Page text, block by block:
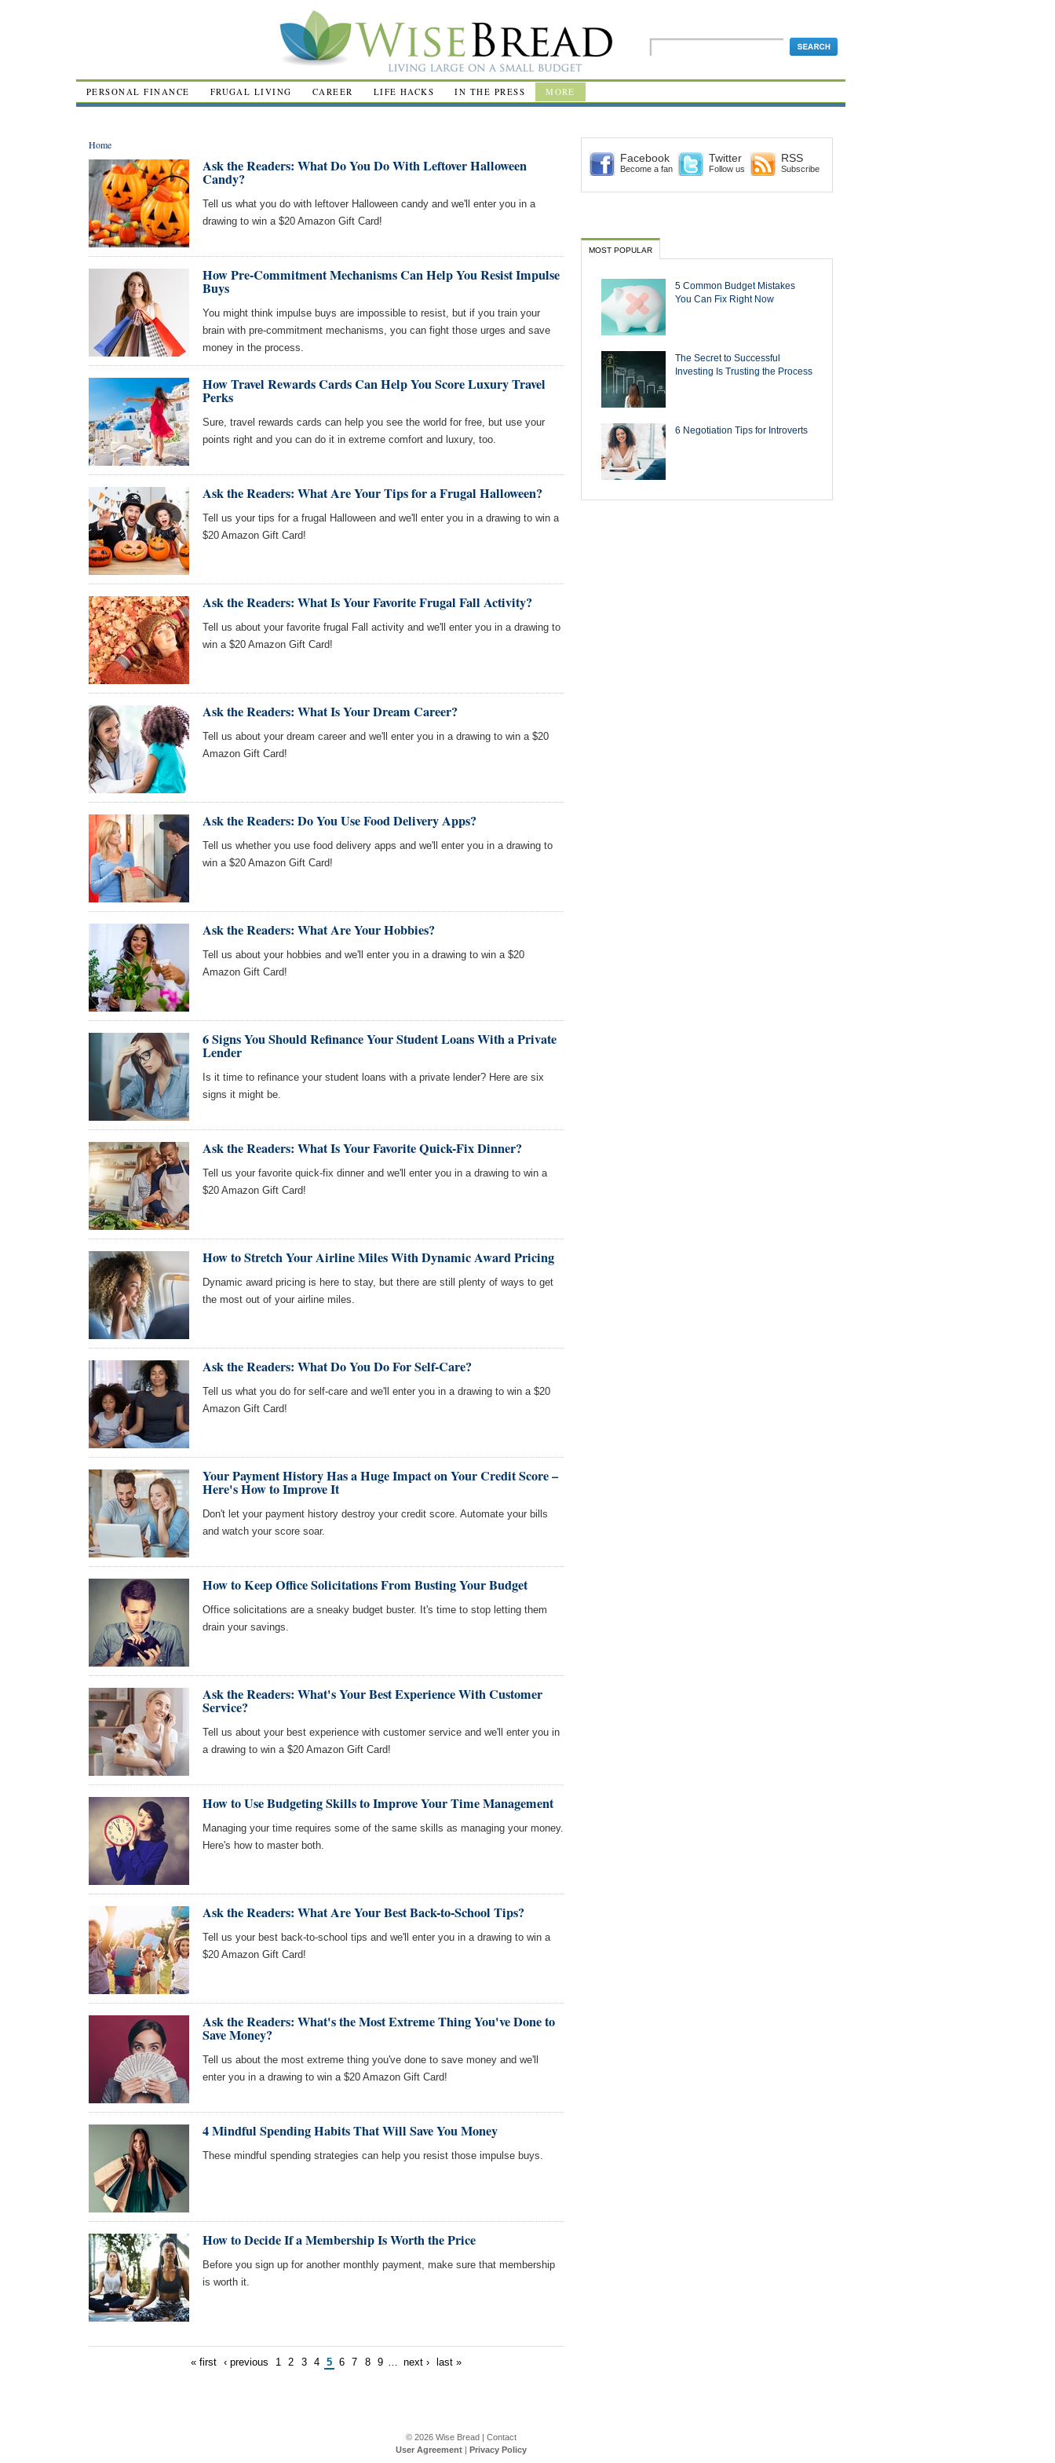
PERSONAL FINANCE FRUGAL LIVING CAREER LIFE HACKS IN THE PRESS MORE
Home
Ask the Readers: What Do You Do With Leftover Halloween
Candy?
Tell us what you do with leftover Halloween candy and we'll enter you in a
drawing to win a $20 Amazon Gift Card!
How Pre-Commitment Mechanisms Can Help You Resist Impulse
Buys
You might think impulse buys are impossible to resist, but if you train your
brain with pre-commitment mechanisms, you can fight those urges and save
money in the process.
How Travel Rewards Cards Can Help You Score Luxury Travel
Perks
Sure, travel rewards cards can help you see the world for free, but use your
points right and you can do it in extreme comfort and luxury, too.
Ask the Readers: What Are Your Tips for a Frugal Halloween?
Tell us your tips for a frugal Halloween and we'll enter you in a drawing to win a
$20 Amazon Gift Card!
Ask the Readers: What Is Your Favorite Frugal Fall Activity?
Tell us about your favorite frugal Fall activity and we'll enter you in a drawing to
win a $20 Amazon Gift Card!
Ask the Readers: What Is Your Dream Career?
Tell us about your dream career and we'll enter you in a drawing to win a $20
Amazon Gift Card!
Ask the Readers: Do You Use Food Delivery Apps?
Tell us whether you use food delivery apps and we'll enter you in a drawing to
win a $20 Amazon Gift Card!
Ask the Readers: What Are Your Hobbies?
Tell us about your hobbies and we'll enter you in a drawing to win a $20
Amazon Gift Card!
6 Signs You Should Refinance Your Student Loans With a Private
Lender
Is it time to refinance your student loans with a private lender? Here are six
signs it might be.
Ask the Readers: What Is Your Favorite Quick-Fix Dinner?
Tell us your favorite quick-fix dinner and we'll enter you in a drawing to win a
$20 Amazon Gift Card!
How to Stretch Your Airline Miles With Dynamic Award Pricing
Dynamic award pricing is here to stay, but there are still plenty of ways to get
the most out of your airline miles.
Ask the Readers: What Do You Do For Self-Care?
Tell us what you do for self-care and we'll enter you in a drawing to win a $20
Amazon Gift Card!
Your Payment History Has a Huge Impact on Your Credit Score –
Here's How to Improve It
Don't let your payment history destroy your credit score. Automate your bills
and watch your score soar.
How to Keep Office Solicitations From Busting Your Budget
Office solicitations are a sneaky budget buster. It's time to stop letting them
drain your savings.
Ask the Readers: What's Your Best Experience With Customer
Service?
Tell us about your best experience with customer service and we'll enter you in
a drawing to win a $20 Amazon Gift Card!
How to Use Budgeting Skills to Improve Your Time Management
Managing your time requires some of the same skills as managing your money.
Here's how to master both.
Ask the Readers: What Are Your Best Back-to-School Tips?
Tell us your best back-to-school tips and we'll enter you in a drawing to win a
$20 Amazon Gift Card!
Ask the Readers: What's the Most Extreme Thing You've Done to
Save Money?
Tell us about the most extreme thing you've done to save money and we'll
enter you in a drawing to win a $20 Amazon Gift Card!
4 Mindful Spending Habits That Will Save You Money
These mindful spending strategies can help you resist those impulse buys.
How to Decide If a Membership Is Worth the Price
Before you sign up for another monthly payment, make sure that membership
is worth it.
« first ‹ previous 1 2 3 4 5 6 7 8 9 … next › last »
Facebook
Become a fan
Twitter
Follow us
RSS
Subscribe
MOST POPULAR
5 Common Budget Mistakes
You Can Fix Right Now
The Secret to Successful
Investing Is Trusting the Process
6 Negotiation Tips for Introverts
© 2026 Wise Bread| Contact
User Agreement| Privacy Policy